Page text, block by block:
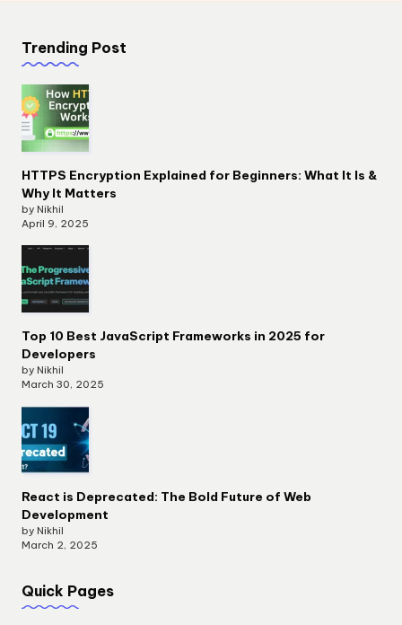
Trending Post
HTTPS Encryption Explained for Beginners: What It Is &
Why It Matters
by Nikhil
April 9, 2025
Top 10 Best JavaScript Frameworks in 2025 for
Developers
by Nikhil
March 30, 2025
React is Deprecated: The Bold Future of Web
Development
by Nikhil
March 2, 2025
Quick Pages